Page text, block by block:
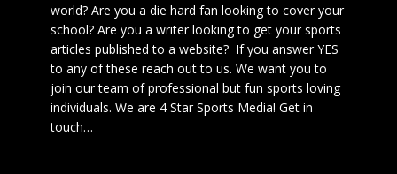
world? Are you a die hard fan looking to cover your
school? Are you a writer looking to get your sports
articles published to a website? If you answer YES
to any of these reach out to us. We want you to
join our team of professional but fun sports loving
individuals. We are 4 Star Sports Media! Get in
touch…